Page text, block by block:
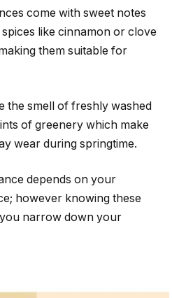
come with sweet notes
like cinnamon or clove
them suitable for
the smell of freshly washed
of greenery which make
wear during springtime.
depends on your
however knowing these
narrow down your